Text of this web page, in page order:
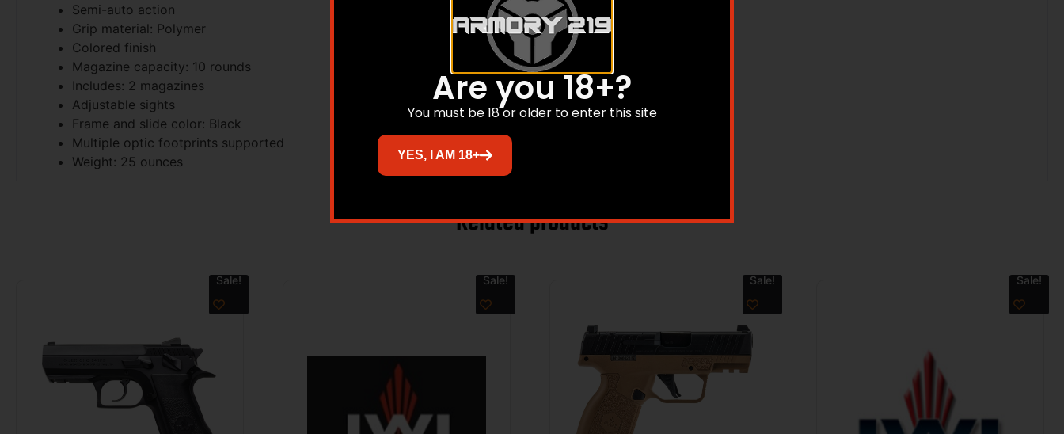
Semi-auto action
Grip material: Polymer
Colored finish
Magazine capacity: 10 rounds
Includes: 2 magazines
Adjustable sights
Frame and slide color: Black
Multiple optic footprints supported
Weight: 25 ounces
Related products
Sale! Sale! Sale! Sale!
Are you 18+?
You must be 18 or older to enter this site
YES, I AM 18+